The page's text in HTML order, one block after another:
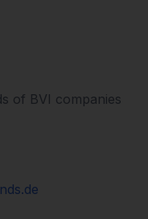
of BVI companies